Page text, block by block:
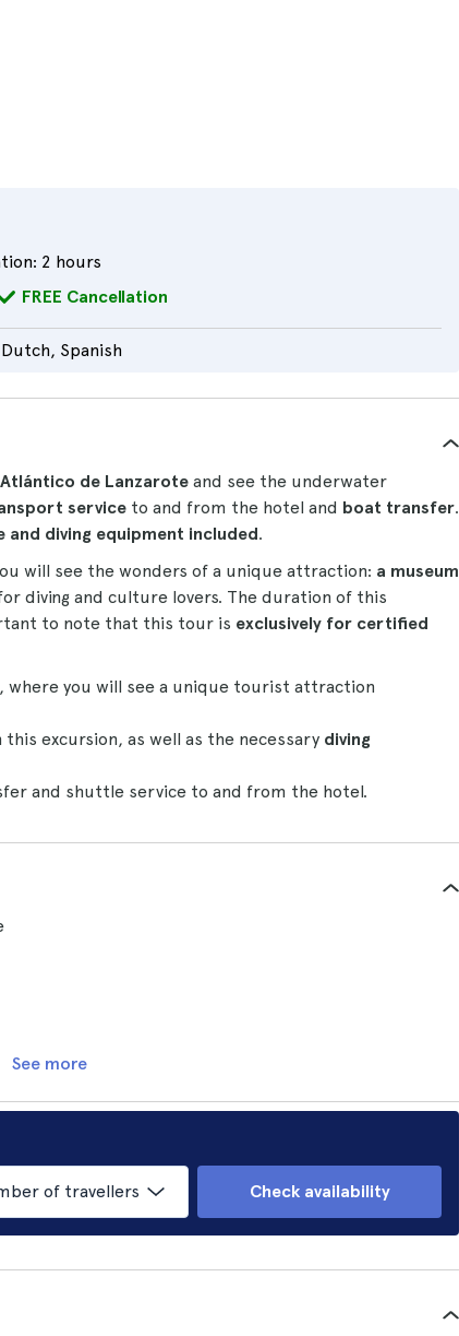
2 hours
FREE Cancellation
Spanish
de Lanzarote and see the underwater
service to and from the hotel and boat transfer.
and diving equipment included.
will see the wonders of a unique attraction: a museum
diving and culture lovers. The duration of this
to note that this tour is exclusively for certified
, where you will see a unique tourist attraction
this excursion, as well as the necessary diving
and shuttle service to and from the hotel.
See more
of travellers Check availability